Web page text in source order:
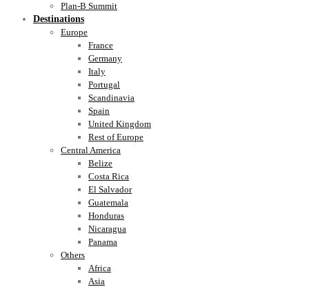
Plan-B Summit
Destinations
Europe
France
Germany
Italy
Portugal
Scandinavia
Spain
United Kingdom
Rest of Europe
Central America
Belize
Costa Rica
El Salvador
Guatemala
Honduras
Nicaragua
Panama
Others
Africa
Asia